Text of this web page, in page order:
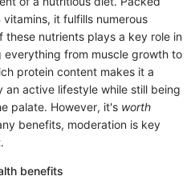
it fulfills numerous
these nutrients plays a key role in
everything from muscle growth to
protein content makes it a
an active lifestyle while still being
palate. However, it's worth
benefits, moderation is key
benefits